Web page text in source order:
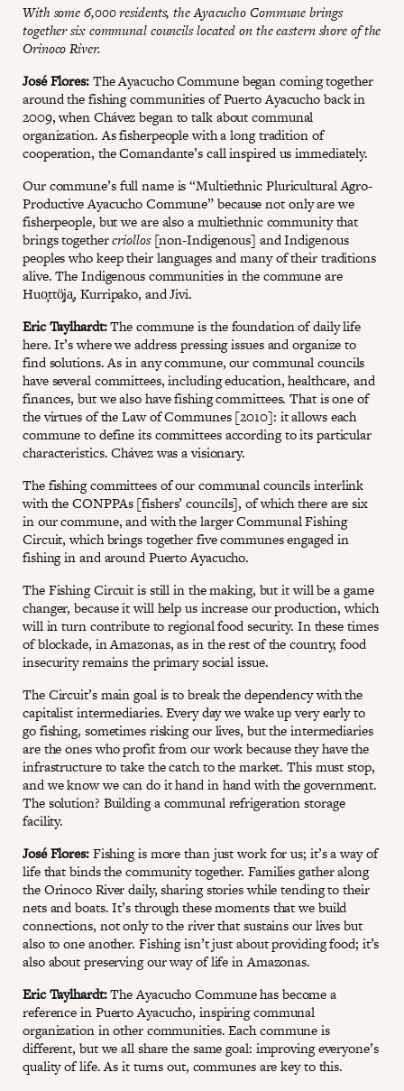
With some 6,000 residents, the Ayacucho Commune brings
together six communal councils located on the eastern shore of the
Orinoco River.
José Flores:The Ayacucho Commune began coming together
around the fishing communities of Puerto Ayacucho back in
2009, when Chávez began to talk about communal
organization. As fisherpeople with a long tradition of
cooperation, the Comandante’s call inspired us immediately.
Our commune’s full name is “Multiethnic Pluricultural Agro-
Productive Ayacucho Commune” because not only are we
fisherpeople, but we are also a multiethnic community that
brings togethercriollos[non-Indigenous] and Indigenous
peoples who keep their languages and many of their traditions
alive. The Indigenous communities in the commune are
Huo̧ttö̧ja̧, Kurripako, and Jivi.
Eric Taylhardt:The commune is the foundation of daily life
here. It’s where we address pressing issues and organize to
find solutions. As in any commune, our communal councils
have several committees, including education, healthcare, and
finances, but we also have fishing committees. That is one of
the virtues of the Law of Communes [2010]: it allows each
commune to define its committees according to its particular
characteristics. Chávez was a visionary.
The fishing committees of our communal councils interlink
with the CONPPAs [fishers’ councils], of which there are six
in our commune, and with the larger Communal Fishing
Circuit, which brings together five communes engaged in
fishing in and around Puerto Ayacucho.
The Fishing Circuit is still in the making, but it will be a game
changer, because it will help us increase our production, which
will in turn contribute to regional food security. In these times
of blockade, in Amazonas, as in the rest of the country, food
insecurity remains the primary social issue.
The Circuit’s main goal is to break the dependency with the
capitalist intermediaries. Every day we wake up very early to
go fishing, sometimes risking our lives, but the intermediaries
are the ones who profit from our work because they have the
infrastructure to take the catch to the market. This must stop,
and we know we can do it hand in hand with the government.
The solution? Building a communal refrigeration storage
facility.
José Flores:Fishing is more than just work for us; it’s a way of
life that binds the community together. Families gather along
the Orinoco River daily, sharing stories while tending to their
nets and boats. It’s through these moments that we build
connections, not only to the river that sustains our lives but
also to one another. Fishing isn’t just about providing food; it’s
also about preserving our way of life in Amazonas.
Eric Taylhardt:The Ayacucho Commune has become a
reference in Puerto Ayacucho, inspiring communal
organization in other communities. Each commune is
different, but we all share the same goal: improving everyone’s
quality of life. As it turns out, communes are key to this.